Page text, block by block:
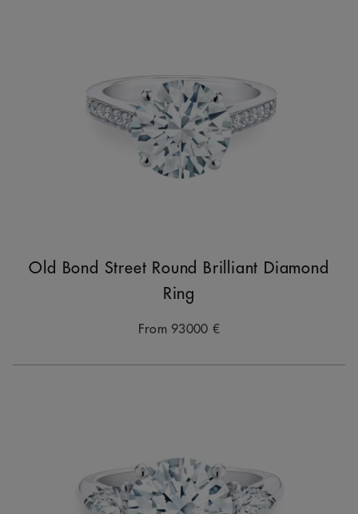
Old Bond Street Round Brilliant Diamond
Ring
From 93000 €